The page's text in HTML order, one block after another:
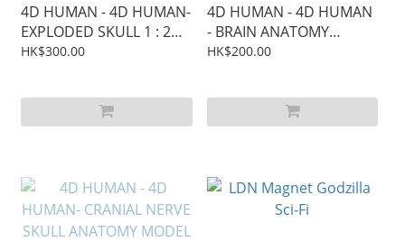
4D HUMAN - 4D HUMAN-
EXPLODED SKULL 1 : 2
MODEL
HK$300.00
4D HUMAN - 4D HUMAN
- BRAIN ANATOMY
MODEL
HK$200.00